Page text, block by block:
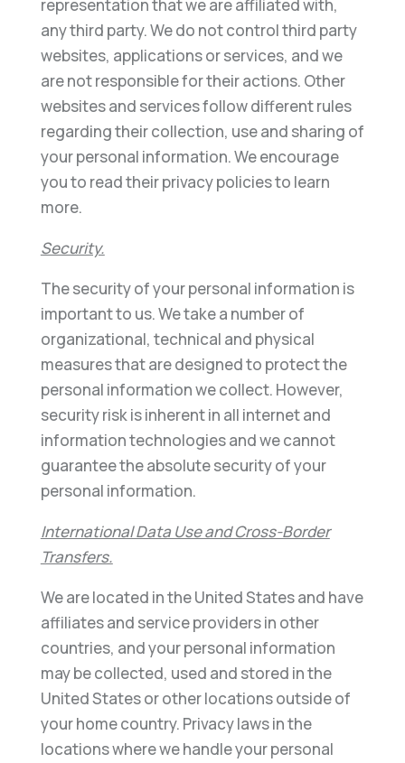
representation that we are affiliated with,
any third party. We do not control third party
websites, applications or services, and we
are not responsible for their actions. Other
websites and services follow different rules
regarding their collection, use and sharing of
your personal information. We encourage
you to read their privacy policies to learn
more.
Security.
The security of your personal information is
important to us. We take a number of
organizational, technical and physical
measures that are designed to protect the
personal information we collect. However,
security risk is inherent in all internet and
information technologies and we cannot
guarantee the absolute security of your
personal information.
International Data Use and Cross-Border
Transfers.
We are located in the United States and have
affiliates and service providers in other
countries, and your personal information
may be collected, used and stored in the
United States or other locations outside of
your home country. Privacy laws in the
locations where we handle your personal